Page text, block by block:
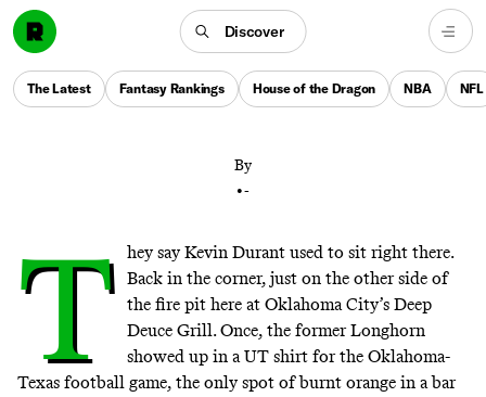
Discover
The Latest Fantasy Rankings House of the Dragon NBA NFL
Oklahoma City lost more than just a basketball player
when Kevin Durant signed with the Warriors. A new
era has dawned not just for the team, but for fans’
relationship with the city, the franchise, and OKC’s
latest leading man.
By
•-
T
hey say Kevin Durant used to sit right there.
Back in the corner, just on the other side of
the fire pit here at Oklahoma City’s Deep
Deuce Grill. Once, the former Longhorn
showed up in a UT shirt for the Oklahoma-
Texas football game, the only spot of burnt orange in a bar